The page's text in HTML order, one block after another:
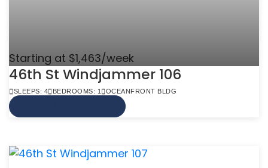
Starting at $1,463/week
46th St Windjammer 106
SLEEPS: 4 BEDROOMS: 1 OCEANFRONT BLDG